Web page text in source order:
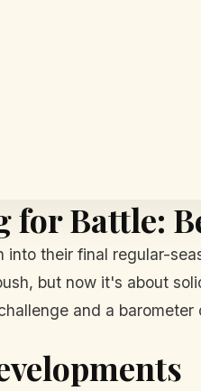
for Battle:
into their final regular-
but now it's about
and a